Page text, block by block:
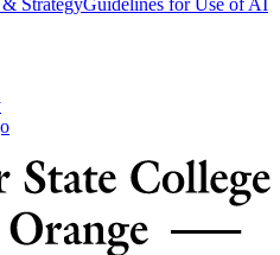
StrategyGuidelines for Use of AI